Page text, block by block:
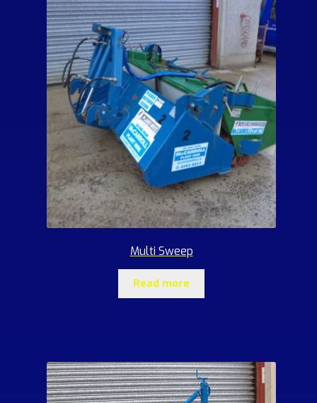
Multi Sweep
Read more